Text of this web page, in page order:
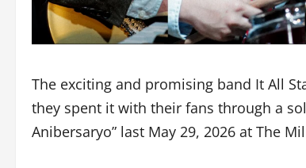
The exciting and promising band It All
they spent it with their fans through a
Anibersaryo” last May 29, 2026 at The